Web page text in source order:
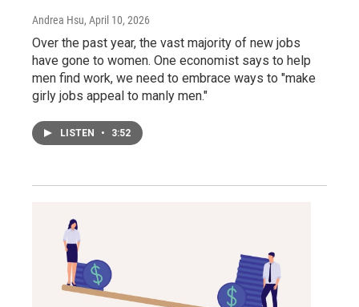
Andrea Hsu, April 10, 2026
Over the past year, the vast majority of new jobs
have gone to women. One economist says to help
men find work, we need to embrace ways to "make
girly jobs appeal to manly men."
LISTEN • 3:52